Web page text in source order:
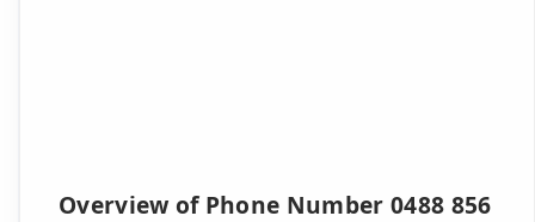
Overview of Phone Number 0488 856